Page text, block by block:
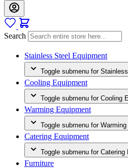
Search
Stainless Steel Equipment
Toggle submenu for
Cooling Equipment
Toggle submenu for Cooling
Warming Equipment
Toggle submenu for
Catering Equipment
Toggle submenu for Catering
Furniture